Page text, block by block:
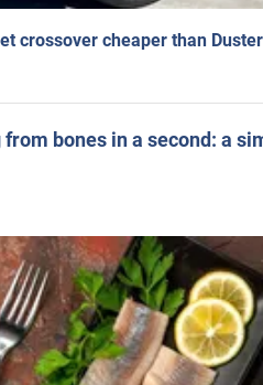
crossover cheaper than
bones in a second: a